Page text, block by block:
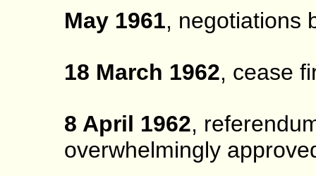
May 1961, negotiations
18 March 1962, cease
8 April 1962,
overwhelmingly